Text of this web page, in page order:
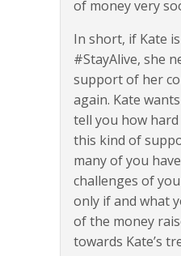
of money very
In short, if Kate
#StayAlive, she
support of her
again. Kate
tell you how
this kind of
many of you
challenges of
only if and what
of the money
towards Kate’s